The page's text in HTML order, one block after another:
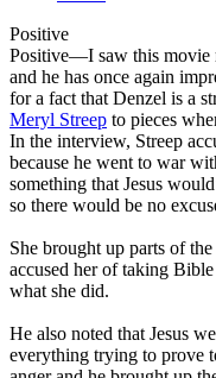
Positive
Positive—I saw this movie
and he has once again
for a fact that Denzel is a
Meryl Streep to pieces
In the interview, Streep
because he went to war
something that Jesus
so there would be no
She brought up parts of
accused her of taking
what she did.
He also noted that Jesus
everything trying to prove